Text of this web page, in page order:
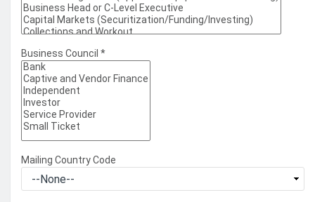
Business Council *
Mailing Country Code